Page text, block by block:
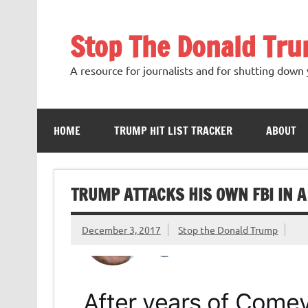
Stop The Donald
A resource for journalists and for shutting down
HOME TRUMP HIT LIST TRACKER ABOUT
TRUMP ATTACKS HIS OWN FBI IN
December 3, 2017 Stop the Donald Trump